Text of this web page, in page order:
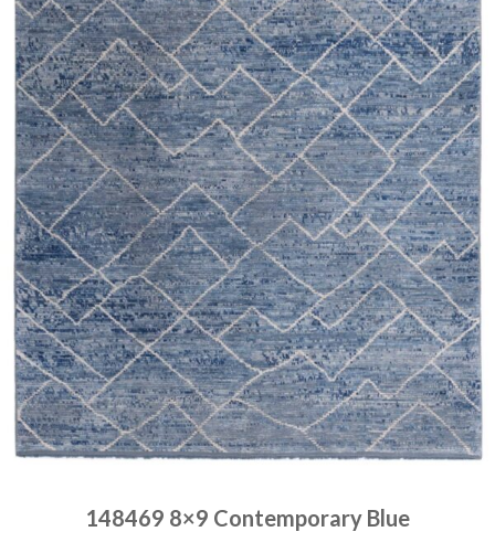
148469 8×9 Contemporary Blue